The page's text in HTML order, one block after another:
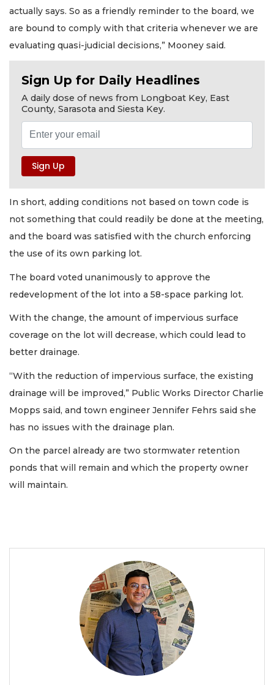
actually says. So as a friendly reminder to the board, we
are bound to comply with that criteria whenever we are
evaluating quasi-judicial decisions,” Mooney said.
Sign Up for Daily Headlines
A daily dose of news from Longboat Key, East
County, Sarasota and Siesta Key.
In short, adding conditions not based on town code is
not something that could readily be done at the meeting,
and the board was satisfied with the church enforcing
the use of its own parking lot.
The board voted unanimously to approve the
redevelopment of the lot into a 58-space parking lot.
With the change, the amount of impervious surface
coverage on the lot will decrease, which could lead to
better drainage.
“With the reduction of impervious surface, the existing
drainage will be improved,” Public Works Director Charlie
Mopps said, and town engineer Jennifer Fehrs said she
has no issues with the drainage plan.
On the parcel already are two stormwater retention
ponds that will remain and which the property owner
will maintain.